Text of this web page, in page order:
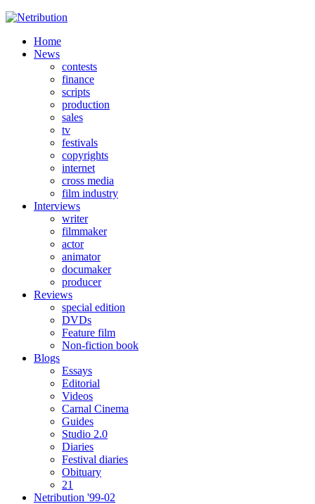
Home
News
contests
finance
scripts
production
sales
tv
festivals
copyrights
internet
cross media
film industry
Interviews
writer
filmmaker
actor
animator
documaker
producer
Reviews
special edition
DVDs
Feature film
Non-fiction book
Blogs
Essays
Editorial
Videos
Carnal Cinema
Guides
Studio 2.0
Diaries
Festival diaries
Obituary
21
Netribution '99-02